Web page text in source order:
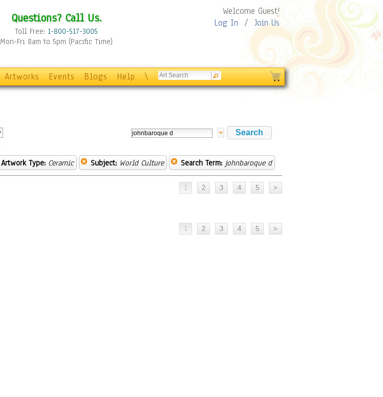
Questions? Call Us.
Toll Free: 1-800-517-3005
Mon-Fri 8am to 5pm (Pacific Time)
Welcome Guest!
Log In / Join Us
Artworks Events Blogs Help \
Artwork Type: Ceramic Subject: World Culture Search Term: johnbaroque d